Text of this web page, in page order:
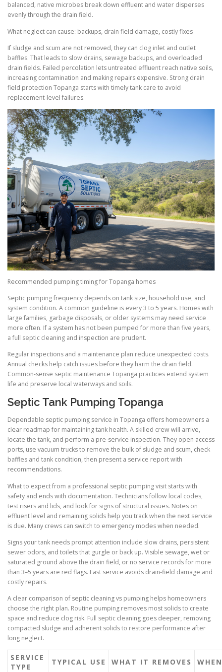
balanced, native microbes break down effluent and water disperses
evenly through the drain field.
What neglect can cause: backups, drain field damage, costly fixes
If sludge and scum are not removed, they can clog inlet and outlet
baffles. That leads to slow drains, sewage backups, and overloaded
drain fields. Failed percolation lets untreated effluent reach native soils,
increasing contamination and making repairs expensive. Strong drain
field protection Topanga starts with timely tank care to avoid
replacement-level failures.
Recommended pumping timing for Topanga homes
Septic pumping frequency depends on tank size, household use, and
system condition. A common guideline is every 3 to 5 years. Homes with
large families, garbage disposals, or older systems may need service
more often. If a system has not been pumped for more than five years,
a full septic cleaning and inspection are prudent.
Regular inspections and a maintenance plan reduce unexpected costs.
Annual checks help catch issues before they harm the drain field.
Common-sense septic maintenance Topanga practices extend system
life and preserve local waterways and soils.
Septic Tank Pumping Topanga
Dependable septic pumping service in Topanga offers homeowners a
clear roadmap for maintaining tank health. A skilled crew will arrive,
locate the tank, and perform a pre-service inspection. They open access
ports, use vacuum trucks to remove the bulk of sludge and scum, check
baffles and tank condition, then present a service report with
recommendations.
What to expect from a professional septic pumping visit starts with
safety and ends with documentation. Technicians follow local codes,
test risers and lids, and look for signs of structural issues. Notes on
effluent level and remaining solids help you track when the next service
is due. Many crews can switch to emergency modes when needed.
Signs your tank needs prompt attention include slow drains, persistent
sewer odors, and toilets that gurgle or back up. Visible sewage, wet or
saturated ground above the drain field, or no service records for more
than 3–5 years are red flags. Fast service avoids drain-field damage and
costly repairs.
A clear comparison of septic cleaning vs pumping helps homeowners
choose the right plan. Routine pumping removes most solids to create
space and reduce clog risk. Full septic cleaning goes deeper, removing
compacted sludge and adherent solids to restore performance after
long neglect.
SERVICE
TYPE
TYPICAL USE WHAT IT REMOVES